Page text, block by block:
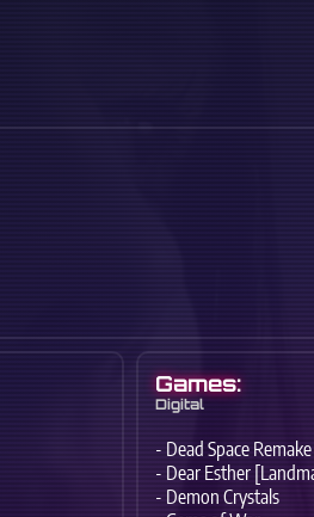
Games:
Digital
- Dead Space
- Dear Esther
- Demon Crystals